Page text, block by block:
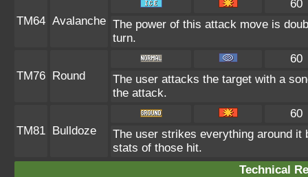
TM64 Avalanche
60
The power of this attack move is
turn.
TM76 Round
60
The user attacks the target with a
the attack.
TM81 Bulldoze
60
The user strikes everything around it
stats of those hit.
Technical